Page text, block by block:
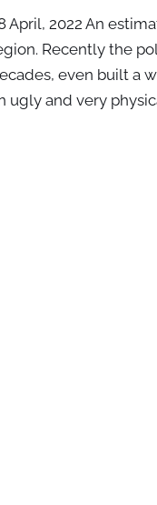
April, 2022 An
Recently the
even built a
ugly and very